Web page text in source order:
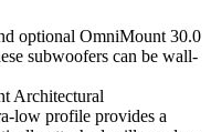
optional OmniMount 30.0
subwoofers can be wall-
Architectural
low profile provides a